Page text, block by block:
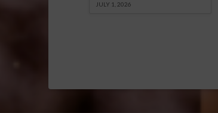
JULY 1, 2026